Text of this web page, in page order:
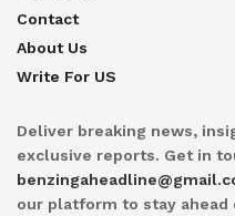
Contact
About Us
Write For US
Deliver breaking news,
exclusive reports. Get in
our platform to stay ahead